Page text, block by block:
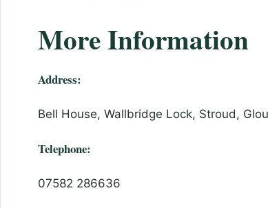
More Information
Address:
Bell House, Wallbridge Lock, Stroud,
Telephone:
07582 286636